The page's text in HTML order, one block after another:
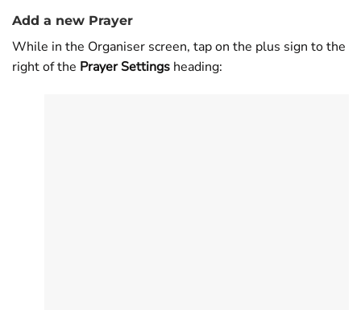
Add a new Prayer
While in the Organiser screen, tap on the plus sign to the
right of the Prayer Settings heading: